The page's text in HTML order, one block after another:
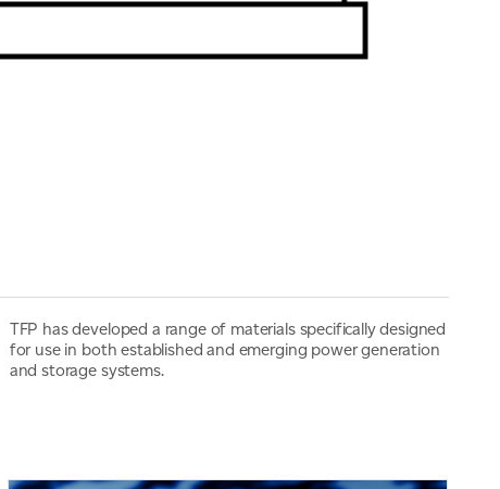
TFP has developed a range of materials specifically designed
for use in both established and emerging power generation
and storage systems.